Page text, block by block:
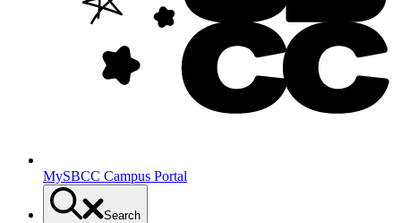
MySBCC Campus Portal
Search